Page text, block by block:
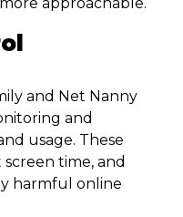
and Net Nanny
and
usage. These
time, and
harmful online